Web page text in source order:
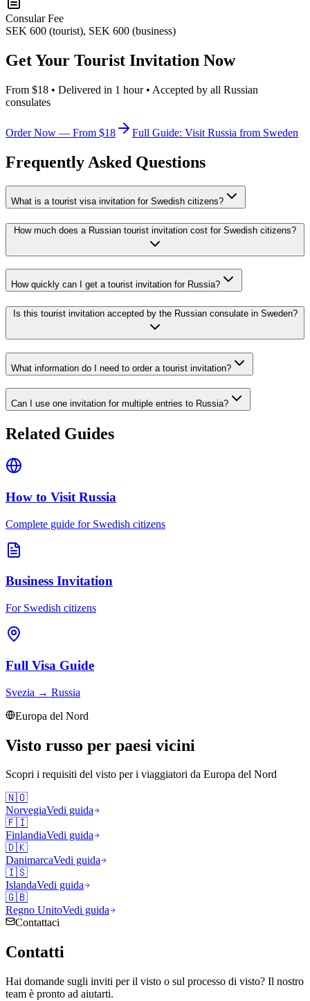
Consular Fee
SEK 600 (tourist), SEK 600 (business)
Get Your Tourist Invitation Now
From $18 • Delivered in 1 hour • Accepted by all Russian
consulates
Order Now — From $18 Full Guide: Visit Russia from Sweden
Frequently Asked Questions
What is a tourist visa invitation for Swedish citizens?
How much does a Russian tourist invitation cost for Swedish citizens?
How quickly can I get a tourist invitation for Russia?
Is this tourist invitation accepted by the Russian consulate in Sweden?
What information do I need to order a tourist invitation?
Can I use one invitation for multiple entries to Russia?
Related Guides
How to Visit Russia
Complete guide for Swedish citizens
Business Invitation
For Swedish citizens
Full Visa Guide
Svezia → Russia
Europa del Nord
Visto russo per paesi vicini
Scopri i requisiti del visto per i viaggiatori da Europa del Nord
🇳🇴
NorvegiaVedi guida
🇫🇮
FinlandiaVedi guida
🇩🇰
DanimarcaVedi guida
🇮🇸
IslandaVedi guida
🇬🇧
Regno UnitoVedi guida
Contattaci
Contatti
Hai domande sugli inviti per il visto o sul processo di visto? Il nostro
team è pronto ad aiutarti.